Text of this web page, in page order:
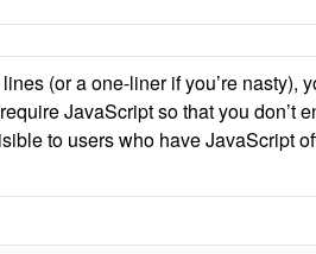
(or a one-liner if you’re nasty),
JavaScript so that you don’t
to users who have JavaScript